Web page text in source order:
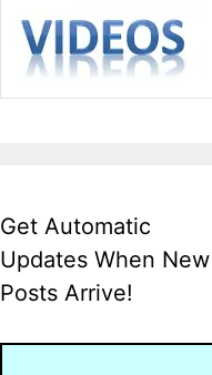
Get Automatic
Updates When New
Posts Arrive!